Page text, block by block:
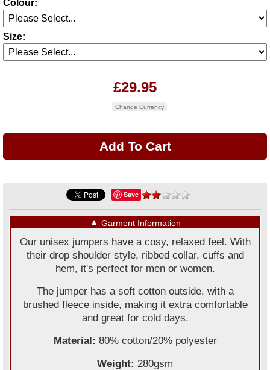
Colour:
Size:
£29.95
Change Currency
Save
▼ Garment Information
Our unisex jumpers have a cosy, relaxed feel. With
their drop shoulder style, ribbed collar, cuffs and
hem, it's perfect for men or women.
The jumper has a soft cotton outside, with a
brushed fleece inside, making it extra comfortable
and great for cold days.
Material: 80% cotton/20% polyester
Weight: 280gsm